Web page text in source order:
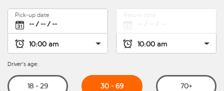
Pick-up date
Driver's age:
18 - 29 30 - 69 70+